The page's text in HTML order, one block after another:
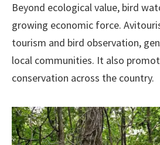
Beyond ecological value, bird
growing economic force.
tourism and bird observation,
local communities. It also
conservation across the country.